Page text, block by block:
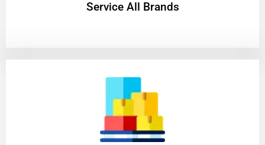
Service All Brands